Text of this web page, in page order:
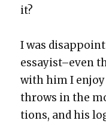
it?
I was
essayist–even
with him I
throws in the
tions, and his